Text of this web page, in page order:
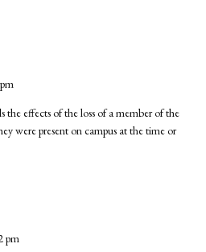
the effects of the loss of a member of the
were present on campus at the time or
pm